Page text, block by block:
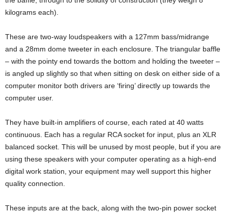
kilograms each).
These are two-way loudspeakers with a 127mm bass/midrange
and a 28mm dome tweeter in each enclosure. The triangular baffle
– with the pointy end towards the bottom and holding the tweeter –
is angled up slightly so that when sitting on desk on either side of a
computer monitor both drivers are ‘firing’ directly up towards the
computer user.
They have built-in amplifiers of course, each rated at 40 watts
continuous. Each has a regular RCA socket for input, plus an XLR
balanced socket. This will be unused by most people, but if you are
using these speakers with your computer operating as a high-end
digital work station, your equipment may well support this higher
quality connection.
These inputs are at the back, along with the two-pin power socket